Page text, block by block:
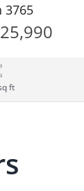
3765
ft